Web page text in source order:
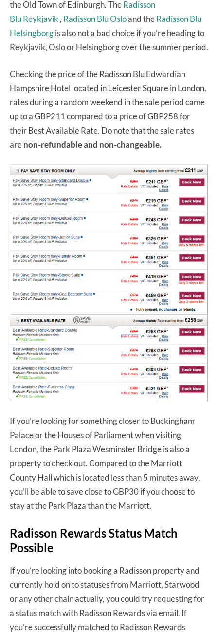
the Old Town of Edinburgh. TheRadisson
Blu Reykjavik, Radisson Blu Osloand theRadisson Blu
Helsingborgis also not a bad choice if you’re heading to
Reykjavik, Oslo or Helsingborg over the summer period.
Checking the price of the Radisson Blu Edwardian
Hampshire Hotel located in Leicester Square in London,
rates during a random weekend in the sale period came
up to a GBP211 compared to a price of GBP258 for
their Best Available Rate. Do note that the sale rates
arenon-refundable and non-changeable.
If you’re looking for something closer to Buckingham
Palace or the Houses of Parliament when visiting
London, the Park Plaza Wesminster Bridge is also a
property to check out. Compared to the Marriott
County Hall which is located less than 5 minutes away,
you’ll be able to save close to GBP30 if you choose to
stay at the Park Plaza than the Marriott.
Radisson Rewards Status Match
Possible
If you’re looking into booking a Radisson property and
currently hold on to statuses from Marriott, Starwood
or any other chain actually, you could try requesting for
a status match with Radisson Rewards via email. If
you’re successfully matched to Radisson Rewards